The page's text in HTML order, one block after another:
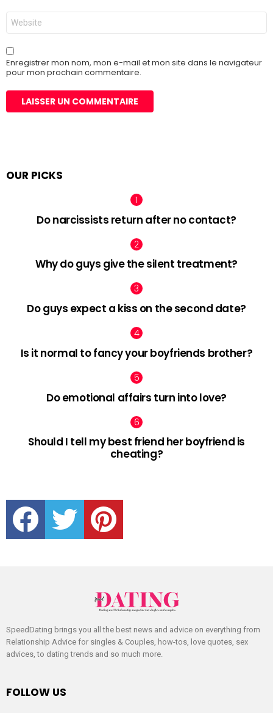
Site
web
Enregistrer mon nom, mon e-mail et mon site dans le navigateur
pour mon prochain commentaire.
OUR PICKS
Do narcissists return after no contact?
Why do guys give the silent treatment?
Do guys expect a kiss on the second date?
Is it normal to fancy your boyfriends brother?
Do emotional affairs turn into love?
Should I tell my best friend her boyfriend is
cheating?
facebook twitter pinterest
SpeedDating brings you all the best news and advice on everything from
Relationship Advice for singles & Couples, how-tos, love quotes, sex
advices, to dating trends and so much more.
FOLLOW US